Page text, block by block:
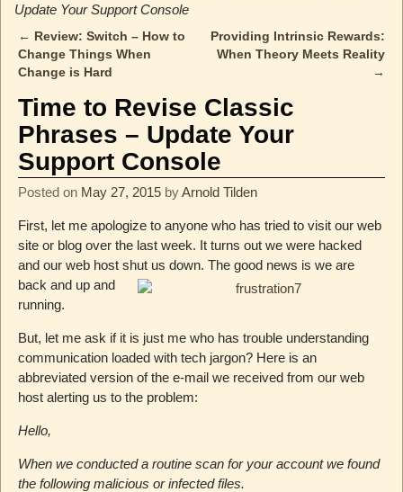
Update Your Support Console
Post navigation
← Review: Switch – How to
Change Things When
Change is Hard
Providing Intrinsic Rewards:
When Theory Meets Reality
→
Time to Revise Classic
Phrases – Update Your
Support Console
Posted on May 27, 2015 byArnold Tilden
First, let me apologize to anyone who has tried to visit our web
site or blog over the last week. It turns out we were hacked
and our web host shut us down. The good news is we are
back and up and
running.
But, let me ask if it is just me who has trouble understanding
communication loaded with tech jargon? Here is an
abbreviated version of the e-mail we received from our web
host alerting us to the problem:
Hello,
When we conducted a routine scan for your account we found
the following malicious or infected files.